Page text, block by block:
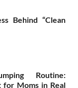
Behind “Clean
Routine:
Moms in Real